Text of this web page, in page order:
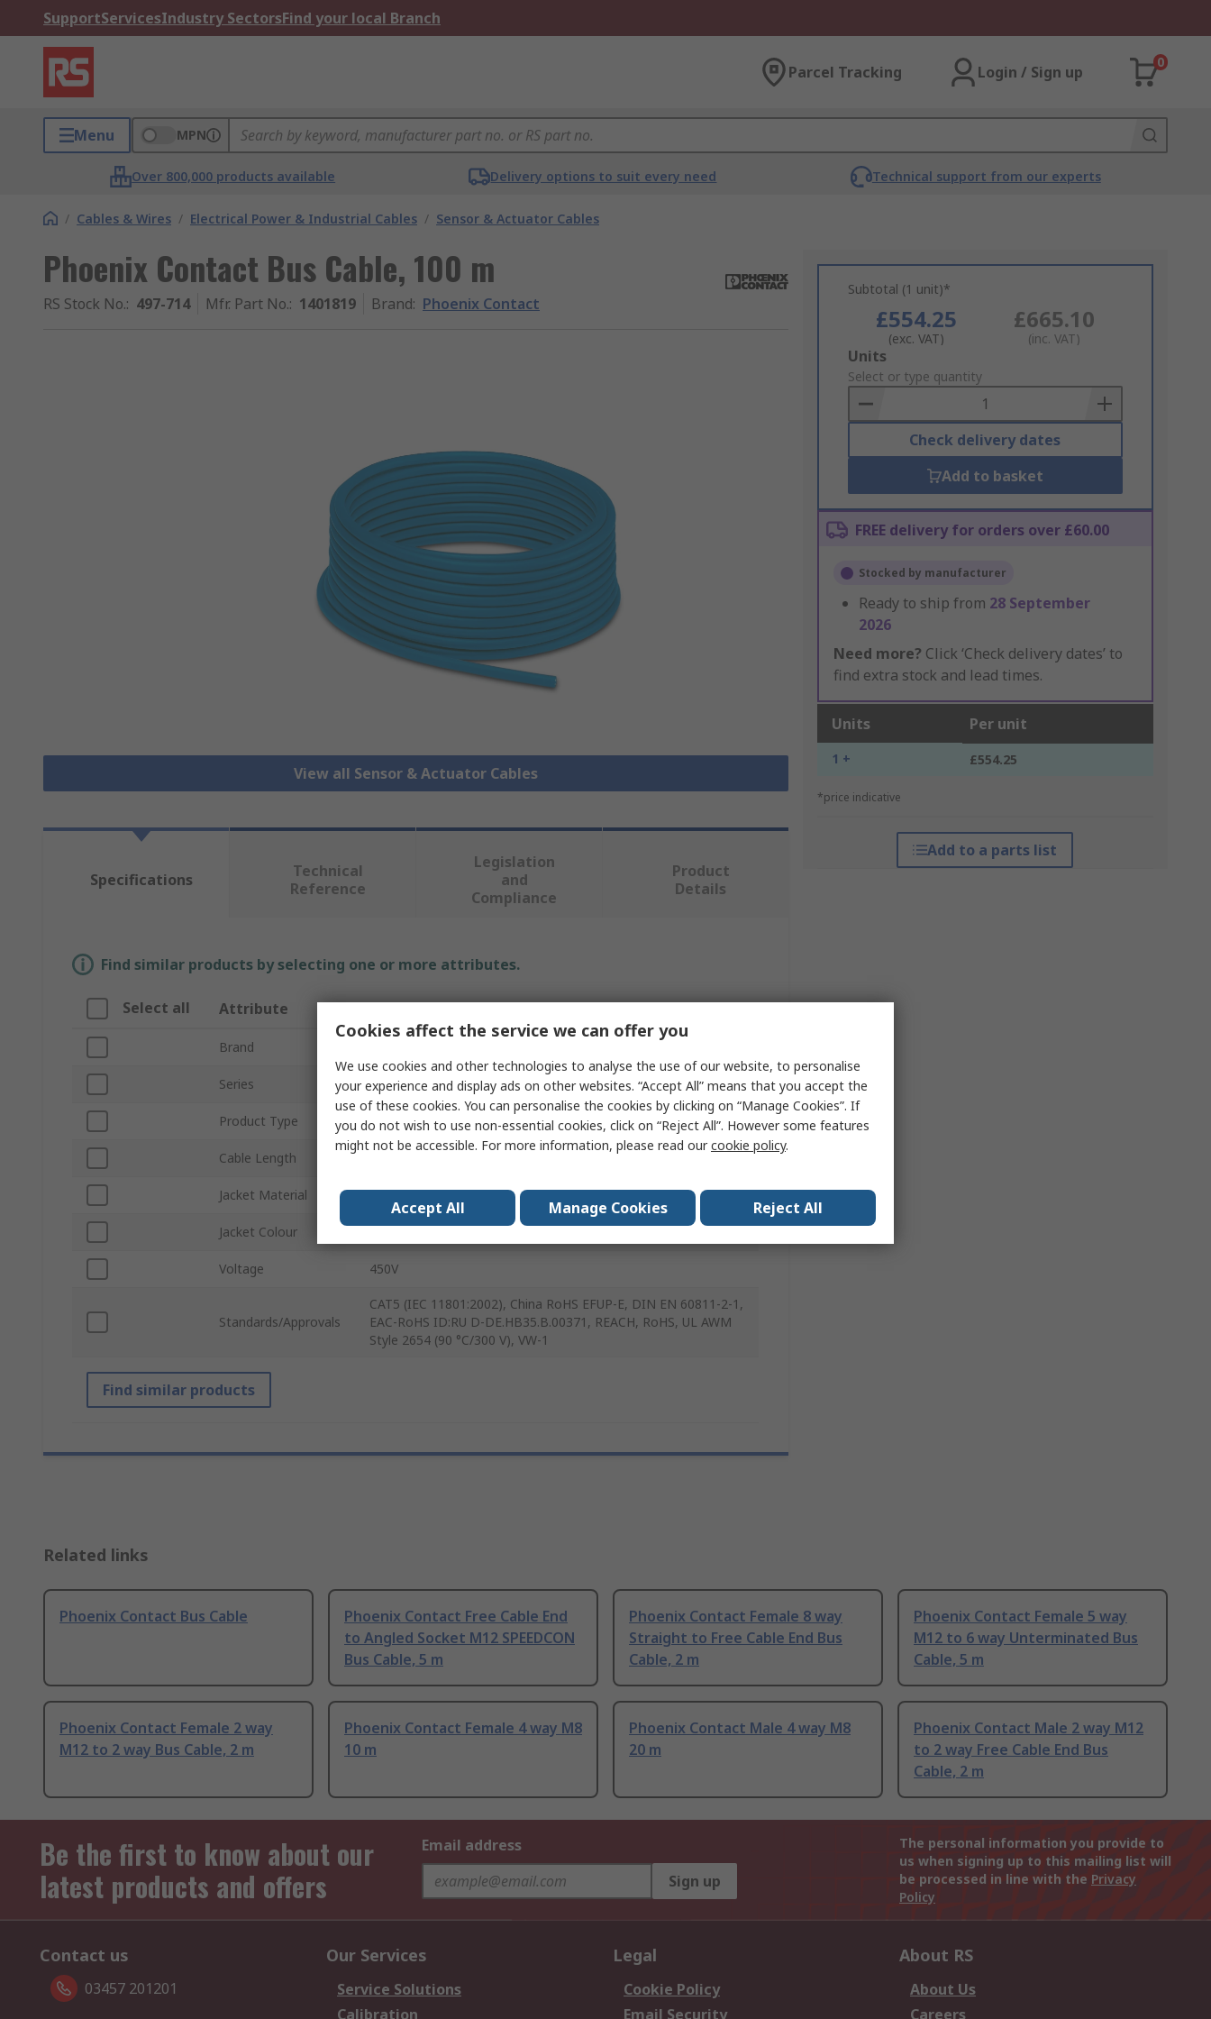
SupportServicesIndustry SectorsFind your local Branch
Parcel Tracking Login / Sign up
0
Menu MPN
Over 800,000 products available Delivery options to suit every need Technical support from our experts
/ Cables & Wires / Electrical Power & Industrial Cables / Sensor & Actuator Cables
Phoenix Contact Bus Cable, 100 m
RS Stock No.: 497-714 Mfr. Part No.: 1401819 Brand: Phoenix Contact
View all Sensor & Actuator Cables
Subtotal (1 unit)*
£554.25
(exc. VAT)
£665.10
(inc. VAT)
Add
to
Basket
Units
Select or type quantity
Check delivery dates
Add to basket
FREE delivery for orders over £60.00
Stocked by manufacturer
Ready to ship from 28 September
2026
Need more? Click ‘Check delivery dates’ to
find extra stock and lead times.
Units Per unit
1 + £554.25
*price indicative
Add to a parts list
Specifications
Technical
Reference
Legislation
and
Compliance
Product
Details
Find similar products by selecting one or more attributes.
Select all Attribute Value
Brand
Series SAC
Product Type Bus Cable
Cable Length
Jacket Material Polyvinyl Chloride
Jacket Colour
Voltage 450V
Standards/Approvals
CAT5 (IEC 11801:2002), China RoHS EFUP-E, DIN EN 60811-2-1,
EAC-RoHS ID:RU D-DE.HB35.B.00371, REACH, RoHS, UL AWM
Style 2654 (90 °C/300 V), VW-1
Find similar products
Related links
Phoenix Contact Bus Cable
Phoenix Contact Free Cable End
to Angled Socket M12 SPEEDCON
Bus Cable, 5 m
Phoenix Contact Female 8 way
Straight to Free Cable End Bus
Cable, 2 m
Phoenix Contact Female 5 way
M12 to 6 way Unterminated Bus
Cable, 5 m
Phoenix Contact Female 2 way
M12 to 2 way Bus Cable, 2 m
Phoenix Contact Female 4 way M8
10 m
Phoenix Contact Male 4 way M8
20 m
Phoenix Contact Male 2 way M12
to 2 way Free Cable End Bus
Cable, 2 m
Be the first to know about our
latest products and offers
Email address
Sign up
The personal information you provide to
us when signing up to this mailing list will
be processed in line with the Privacy
Policy
Contact us
03457 201201
Our Services
Service Solutions
Calibration
Legal
Cookie Policy
Email Security
About RS
About Us
Careers
Cookies affect the service we can offer you
We use cookies and other technologies to analyse the use of our website, to personalise
your experience and display ads on other websites. “Accept All” means that you accept the
use of these cookies. You can personalise the cookies by clicking on “Manage Cookies”. If
you do not wish to use non-essential cookies, click on “Reject All”. However some features
might not be accessible. For more information, please read ourcookie policy.
Accept All Manage Cookies Reject All